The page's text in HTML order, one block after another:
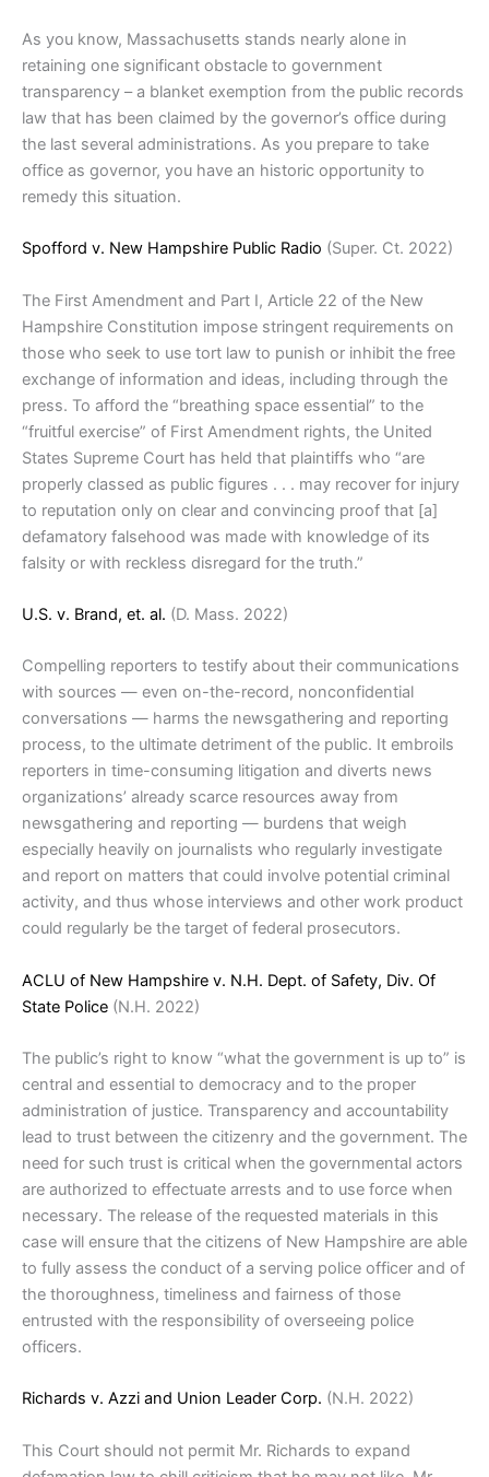
As you know, Massachusetts stands nearly alone in
retaining one significant obstacle to government
transparency – a blanket exemption from the public records
law that has been claimed by the governor’s office during
the last several administrations. As you prepare to take
office as governor, you have an historic opportunity to
remedy this situation.
Spofford v. New Hampshire Public Radio (Super. Ct. 2022)
The First Amendment and Part I, Article 22 of the New
Hampshire Constitution impose stringent requirements on
those who seek to use tort law to punish or inhibit the free
exchange of information and ideas, including through the
press. To afford the “breathing space essential” to the
“fruitful exercise” of First Amendment rights, the United
States Supreme Court has held that plaintiffs who “are
properly classed as public figures . . . may recover for injury
to reputation only on clear and convincing proof that [a]
defamatory falsehood was made with knowledge of its
falsity or with reckless disregard for the truth.”
U.S. v. Brand, et. al. (D. Mass. 2022)
Compelling reporters to testify about their communications
with sources — even on-the-record, nonconfidential
conversations — harms the newsgathering and reporting
process, to the ultimate detriment of the public. It embroils
reporters in time-consuming litigation and diverts news
organizations’ already scarce resources away from
newsgathering and reporting — burdens that weigh
especially heavily on journalists who regularly investigate
and report on matters that could involve potential criminal
activity, and thus whose interviews and other work product
could regularly be the target of federal prosecutors.
ACLU of New Hampshire v. N.H. Dept. of Safety, Div. Of
State Police (N.H. 2022)
The public’s right to know “what the government is up to” is
central and essential to democracy and to the proper
administration of justice. Transparency and accountability
lead to trust between the citizenry and the government. The
need for such trust is critical when the governmental actors
are authorized to effectuate arrests and to use force when
necessary. The release of the requested materials in this
case will ensure that the citizens of New Hampshire are able
to fully assess the conduct of a serving police officer and of
the thoroughness, timeliness and fairness of those
entrusted with the responsibility of overseeing police
officers.
Richards v. Azzi and Union Leader Corp. (N.H. 2022)
This Court should not permit Mr. Richards to expand